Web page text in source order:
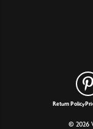
Return Policy
© 2026